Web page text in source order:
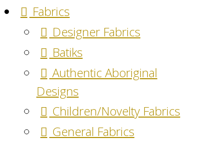
Fabrics
Designer Fabrics
Batiks
Authentic Aboriginal
Designs
Children/Novelty Fabrics
General Fabrics